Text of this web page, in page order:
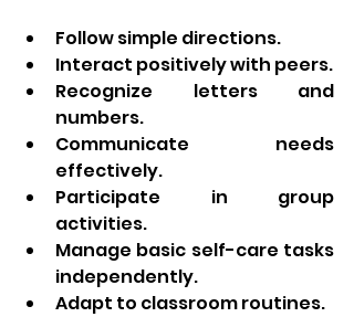
Follow simple directions.
Interact positively with peers.
Recognize letters and
numbers.
Communicate needs
effectively.
Participate in group
activities.
Manage basic self-care tasks
independently.
Adapt to classroom routines.